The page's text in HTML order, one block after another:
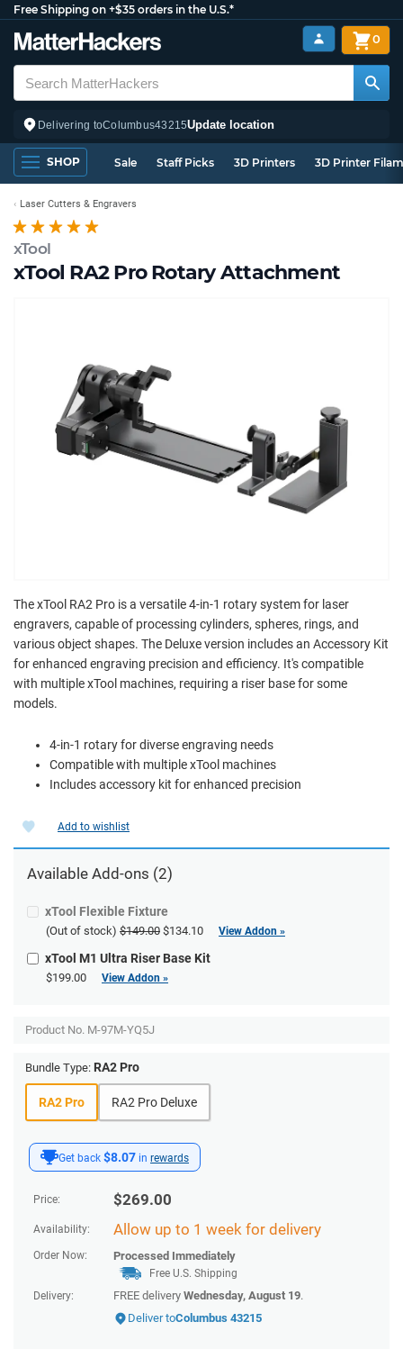
Free Shipping on +$35 orders in the U.S.*
Delivering toColumbus43215Update location
0
SHOP Sale Staff Picks 3D Printers 3D Printer
xTool
xTool RA2 Pro Rotary Attachment
Laser Cutters & Engravers
The xTool RA2 Pro is a versatile 4-in-1 rotary system for laser
engravers, capable of processing cylinders, spheres, rings, and
various object shapes. The Deluxe version includes an Accessory Kit
for enhanced engraving precision and efficiency. It's compatible
with multiple xTool machines, requiring a riser base for some
models.
4-in-1 rotary for diverse engraving needs
Compatible with multiple xTool machines
Includes accessory kit for enhanced precision
Get back $8.07 in rewards
Price: $269.00
Availability: Allow up to 1 week for delivery
Order Now: Processed Immediately
Free U.S. Shipping
Delivery:
FREE delivery Wednesday, August 19.
Deliver toColumbus 43215
Add to wishlist
Available Add-ons (2)
xTool Flexible Fixture
(Out of stock) $149.00 $134.10 View Addon »
xTool M1 Ultra Riser Base Kit
$199.00 View Addon »
Product No. M-97M-YQ5J
Bundle Type: RA2 Pro
RA2 Pro RA2 Pro Deluxe